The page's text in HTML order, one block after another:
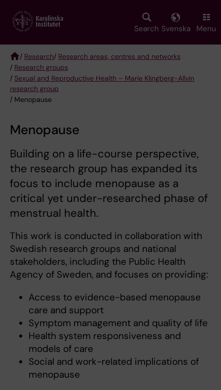
main
Search Svenska Menu
Breadcrumb
/ Research/ Research areas, centres and networks
/ Research groups
/ Sexual and Reproductive Health – Marie Klingberg-Allvin
research group
/ Menopause
Menopause
Building on a life-course perspective,
the research group has expanded its
focus to include menopause as a
critical yet under-researched phase of
menstrual health.
This work is conducted in collaboration with
Swedish research groups and national
stakeholders, including the Public Health
Agency of Sweden, and focuses on providing:
Access to evidence-based menopause
care and support
Symptom management and quality of life
Health system responsiveness and
models of care
Social and work-related implications of
menopause